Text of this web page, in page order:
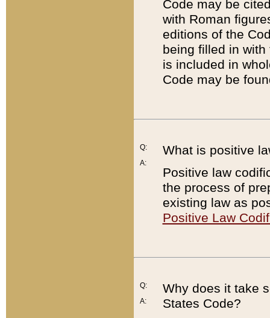
Code may be
with Roman
editions of the
being filled in
is included in
Code may be
Q:
A:
What is positive
Positive law
the process of
existing law as
Positive Law
Q:
A:
Why does it take
States Code?